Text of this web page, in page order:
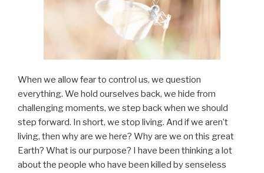
When we allow fear to control us, we question
everything. We hold ourselves back, we hide from
challenging moments, we step back when we should
step forward. In short, we stop living. And if we aren’t
living, then why are we here? Why are we on this great
Earth? What is our purpose? I have been thinking a lot
about the people who have been killed by senseless